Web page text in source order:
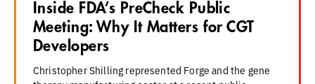
Inside FDA’s PreCheck Public
Meeting: Why It Matters for CGT
Developers
Christopher Shilling represented Forge and the gene